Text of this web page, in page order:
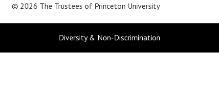
© 2026 The Trustees of Princeton University
Diversity & Non-Discrimination